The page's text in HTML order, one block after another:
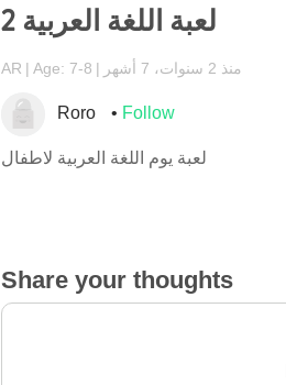
لعبة اللغة العربية 2
AR Age: 7-8 منذ 2 سنوات، 7 أشهر
Roro Follow
لعبة يوم اللغة العربية لاطفال
Share your thoughts